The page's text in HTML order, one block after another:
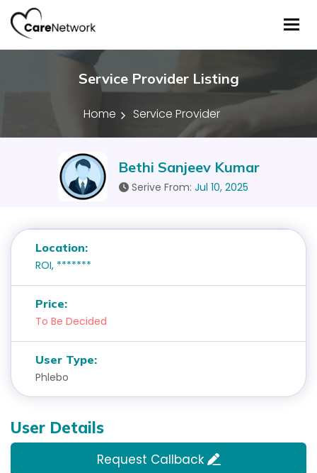
Service Provider Listing
Home Service Provider
Bethi Sanjeev Kumar
Serive From: Jul 10, 2025
Location:
ROI, *******
Price:
To Be Decided
User Type:
Phlebo
User Details
Request Callback